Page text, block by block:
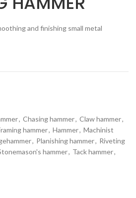
and finishing small metal
, Chasing hammer, Claw hammer,
hammer, Hammer, Machinist
, Planishing hammer, Riveting
hammer, Tack hammer,